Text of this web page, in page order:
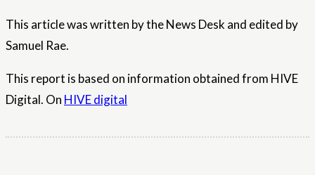
This article was written by the News Desk and edited by
Samuel Rae.
This report is based on information obtained from HIVE
Digital. On HIVE digital